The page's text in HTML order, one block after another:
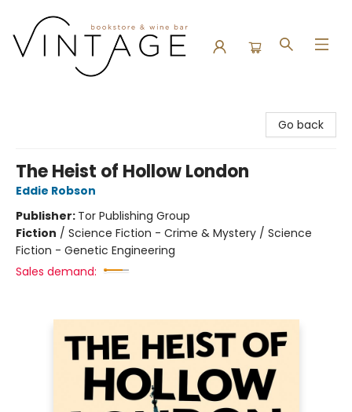
Go back
The Heist of Hollow London
Eddie Robson
Publisher: Tor Publishing Group
Fiction / Science Fiction - Crime & Mystery / Science
Fiction - Genetic Engineering
Sales demand: